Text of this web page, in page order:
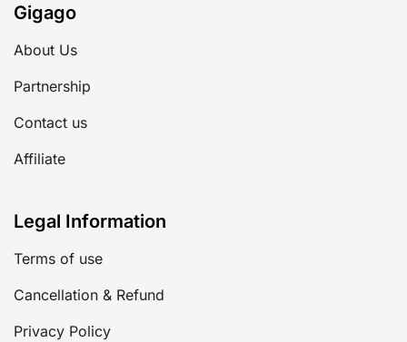
Gigago
About Us
Partnership
Contact us
Affiliate
Legal Information
Terms of use
Cancellation & Refund
Privacy Policy